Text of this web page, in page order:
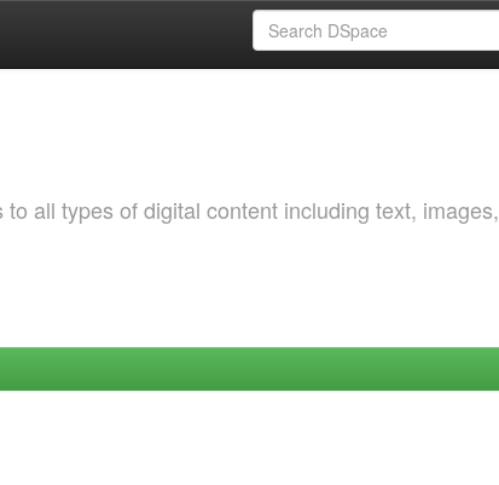
all types of digital content including text, images,